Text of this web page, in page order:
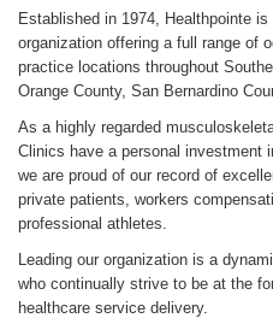
Established in 1974, Healthpointe
organization offering a full range of
practice locations throughout
Orange County, San Bernardino
As a highly regarded
Clinics have a personal investment
we are proud of our record of
private patients, workers
professional athletes.
Leading our organization is a
who continually strive to be at the
healthcare service delivery.